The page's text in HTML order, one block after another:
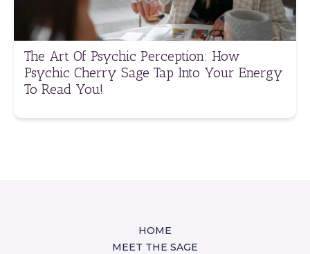
The Art Of Psychic Perception: How
Psychic Cherry Sage Tap Into Your Energy
To Read You!
HOME
MEET THE SAGE